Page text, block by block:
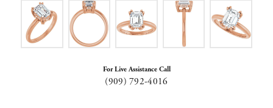
For Live Assistance Call
(909) 792-4016